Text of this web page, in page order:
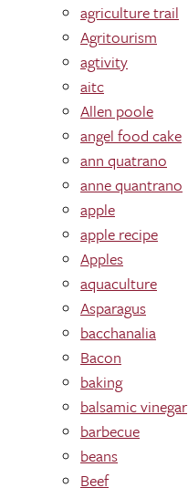
agriculture trail
Agritourism
agtivity
aitc
Allen poole
angel food cake
ann quatrano
anne quantrano
apple
apple recipe
Apples
aquaculture
Asparagus
bacchanalia
Bacon
baking
balsamic vinegar
barbecue
beans
Beef